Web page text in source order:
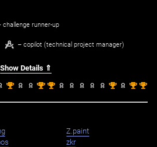
challenge runner-up
– copilot (technical project manager)
Show Details ⇑
1st 1st 1st 1st 1st 1st
Z.paint
zkr